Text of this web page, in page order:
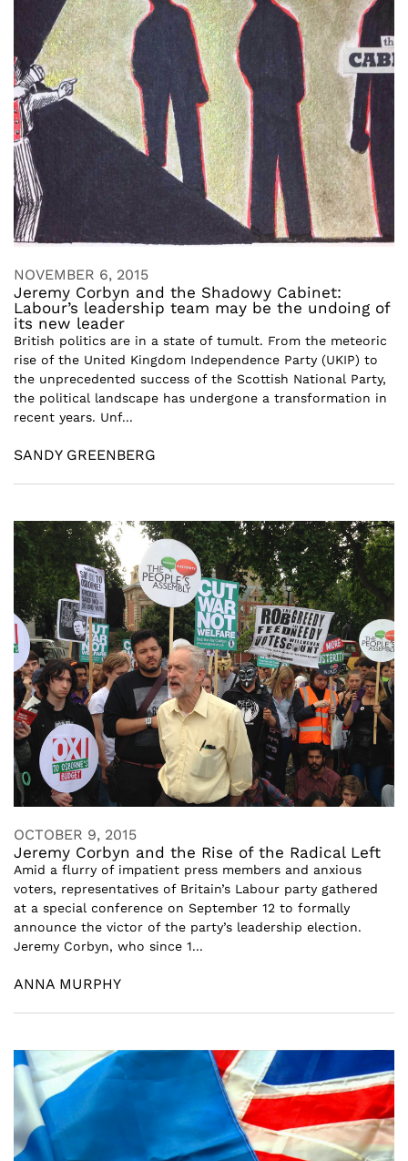
NOVEMBER 6, 2015
Jeremy Corbyn and the Shadowy Cabinet:
Labour’s leadership team may be the undoing of
its new leader
British politics are in a state of tumult. From the meteoric
rise of the United Kingdom Independence Party (UKIP) to
the unprecedented success of the Scottish National Party,
the political landscape has undergone a transformation in
recent years. Unf...
SANDY GREENBERG
OCTOBER 9, 2015
Jeremy Corbyn and the Rise of the Radical Left
Amid a flurry of impatient press members and anxious
voters, representatives of Britain’s Labour party gathered
at a special conference on September 12 to formally
announce the victor of the party’s leadership election.
Jeremy Corbyn, who since 1...
ANNA MURPHY